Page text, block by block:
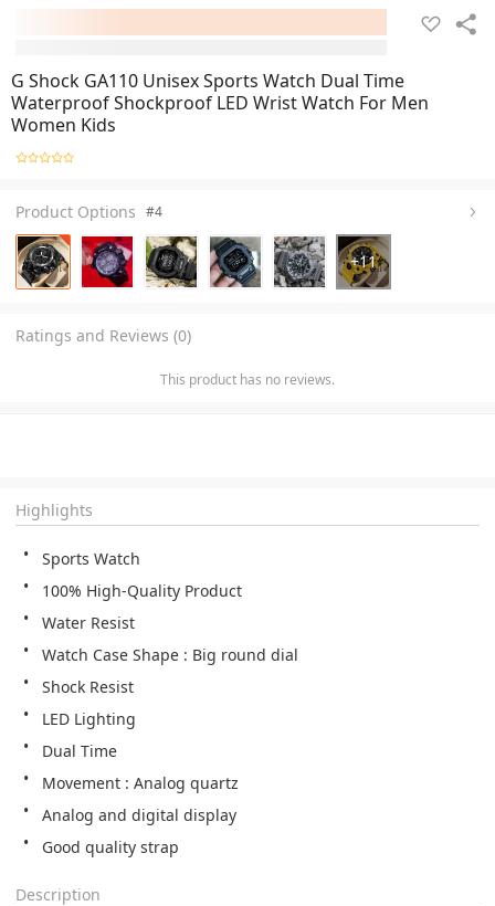
G Shock GA110 Unisex Sports Watch Dual Time
Waterproof Shockproof LED Wrist Watch For Men
Women Kids
Product Options #4
+11
Ratings and Reviews (0)
This product has no reviews.
Highlights
Sports Watch
100% High-Quality Product
Water Resist
Watch Case Shape : Big round dial
Shock Resist
LED Lighting
Dual Time
Movement﻿ : Analog quartz
Analog and digital display
Good quality strap
Description